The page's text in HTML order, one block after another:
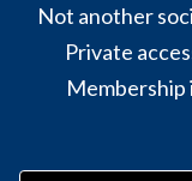
Not another
Private
Membership